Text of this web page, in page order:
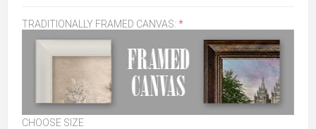
TRADITIONALLY FRAMED CANVAS: *
CHOOSE SIZE